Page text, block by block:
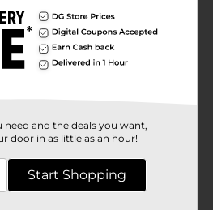
those looking to make a
without compromising on
Ruched Black Headband to
and enjoy the blend of style
Scunci
need and the deals you want,
door in as little as an hour!
Start Shopping